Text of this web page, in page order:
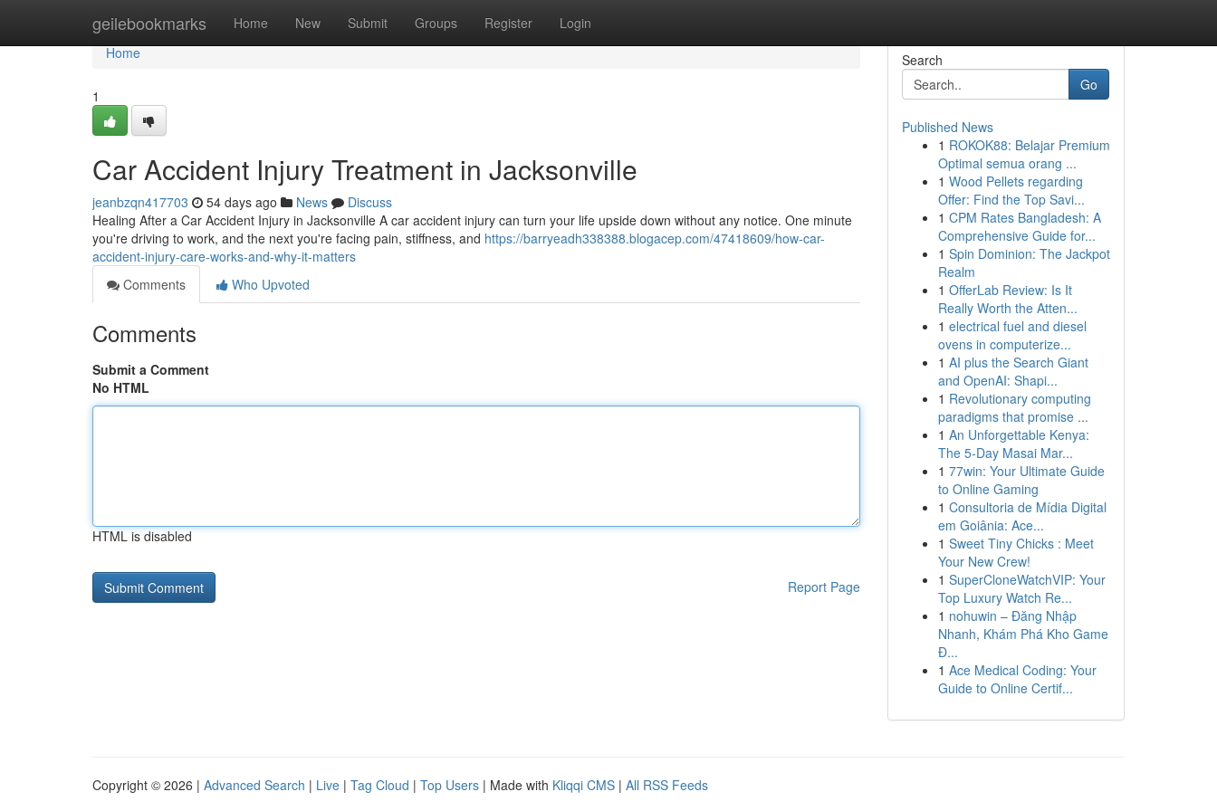
geilebookmarks Home New Submit Groups Register Login
Home
Home
1
Car Accident Injury Treatment in Jacksonville
jeanbzqn417703 54 days ago News
Discuss
Healing After a Car Accident Injury in Jacksonville A car accident injury can turn your life upside down without any notice. One minute
you're driving to work, and the next you're facing pain, stiffness, and https://barryeadh338388.blogacep.com/47418609/how-car-
accident-injury-care-works-and-why-it-matters
Comments
Who Upvoted
Comments
Submit a Comment
No HTML
HTML is disabled
Report Page
Search
Go
Published News
1 ROKOK88: Belajar Premium
Optimal semua orang ...
1 Wood Pellets regarding
Offer: Find the Top Savi...
1 CPM Rates Bangladesh: A
Comprehensive Guide for...
1 Spin Dominion: The Jackpot
Realm
1 OfferLab Review: Is It
Really Worth the Atten...
1 electrical fuel and diesel
ovens in computerize...
1 AI plus the Search Giant
and OpenAI: Shapi...
1 Revolutionary computing
paradigms that promise ...
1 An Unforgettable Kenya:
The 5-Day Masai Mar...
1 77win: Your Ultimate Guide
to Online Gaming
1 Consultoria de Mídia Digital
em Goiânia: Ace...
1 Sweet Tiny Chicks : Meet
Your New Crew!
1 SuperCloneWatchVIP: Your
Top Luxury Watch Re...
1 nohuwin – Đăng Nhập
Nhanh, Khám Phá Kho Game
Đ...
1 Ace Medical Coding: Your
Guide to Online Certif...
Copyright © 2026 | Advanced Search | Live | Tag Cloud | Top Users | Made with Kliqqi CMS | All RSS Feeds